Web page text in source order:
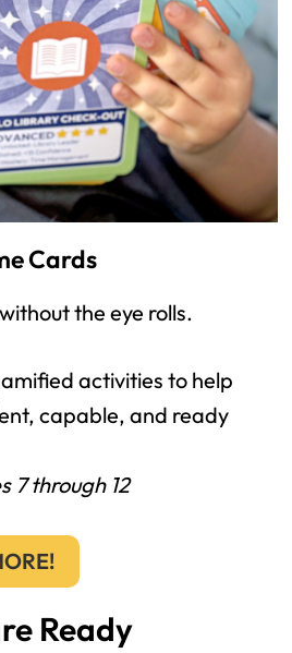
Cards
the eye rolls.
activities to help
capable, and ready
7 through 12
Ready